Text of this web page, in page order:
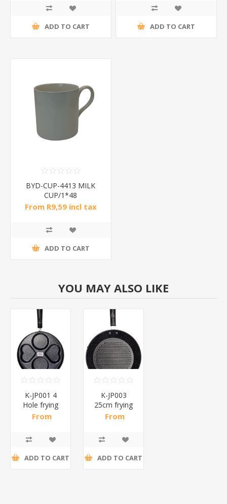
ADD TO CART ADD TO CART
BYD-CUP-4413 MILK
CUP/1*48
From R9,59 incl tax
ADD TO CART
YOU MAY ALSO LIKE
K-JP001 4
Hole frying
pan/1*40
From
ADD TO CART
K-JP003
25cm frying
pan/1*50
From
ADD TO CART